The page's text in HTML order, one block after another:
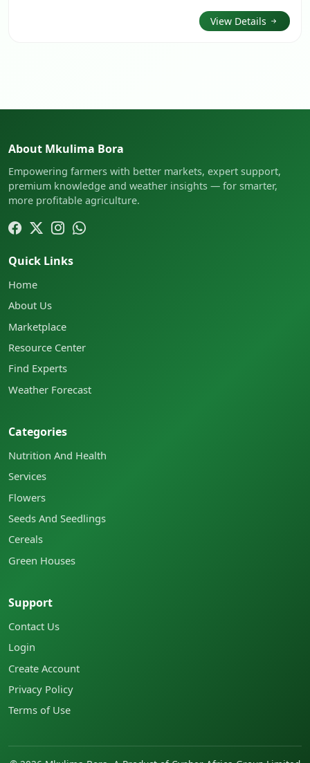
View Details
About Mkulima Bora
Empowering farmers with better markets, expert support,
premium knowledge and weather insights — for smarter,
more profitable agriculture.
Quick Links
Home
About Us
Marketplace
Resource Center
Find Experts
Weather Forecast
Categories
Nutrition And Health
Services
Flowers
Seeds And Seedlings
Cereals
Green Houses
Support
Contact Us
Login
Create Account
Privacy Policy
Terms of Use